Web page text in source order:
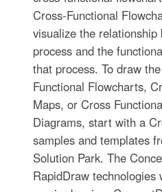
Cross-Functional
visualize the relationship
process and the
that process. To draw
Functional Flowcharts,
Maps, or Cross
Diagrams, start with a
samples and templates
Solution Park. The
RapidDraw